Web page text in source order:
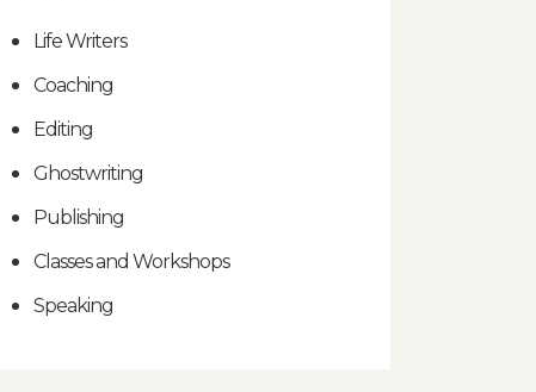
Life Writers
Coaching
Editing
Ghostwriting
Publishing
Classes and Workshops
Speaking